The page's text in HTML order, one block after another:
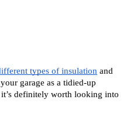
types of insulation and
garage as a tidied-up
definitely worth looking into